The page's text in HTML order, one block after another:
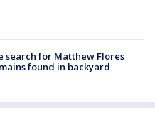
search for Matthew Flores
found in backyard